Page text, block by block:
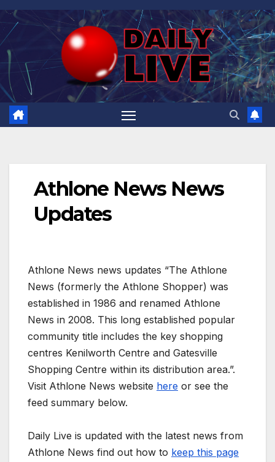
Skip
to
content
Athlone News News
Updates
Athlone News news updates “The Athlone
News (formerly the Athlone Shopper) was
established in 1986 and renamed Athlone
News in 2008. This long established popular
community title includes the key shopping
centres Kenilworth Centre and Gatesville
Shopping Centre within its distribution area.”.
Visit Athlone News website here or see the
feed summary below.
Daily Live is updated with the latest news from
Athlone News find out how to keep this page